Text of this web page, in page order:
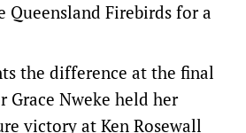
Queensland Firebirds for a
the difference at the final
Grace Nweke held her
victory at Ken Rosewall